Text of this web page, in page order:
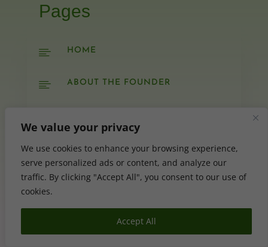
We value your privacy
We use cookies to enhance your browsing experience,
serve personalized ads or content, and analyze our
traffic. By clicking "Accept All", you consent to our use of
cookies.
Accept All
Pages
 HOME
 ABOUT THE FOUNDER
 SERVICES
 SHOP
BLOG